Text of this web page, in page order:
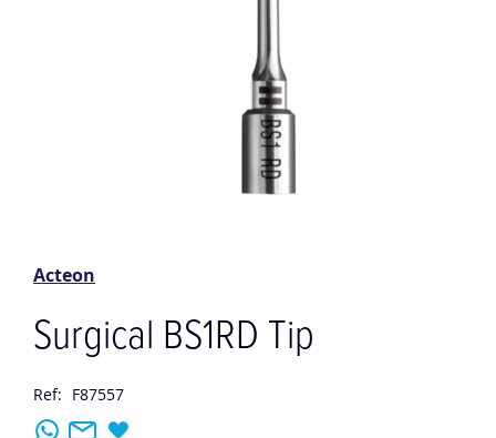
the
gallery
Acteon
Surgical BS1RD Tip
Ref: F87557